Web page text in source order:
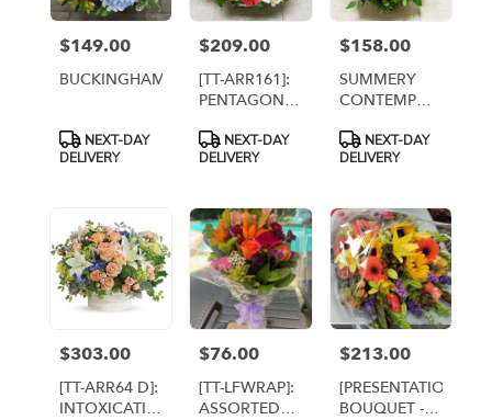
Price:
$149.00
BUCKINGHAM
Product
Tags:
NEXT-DAY
DELIVERY
Price:
$209.00
[TT-ARR161]:
PENTAGON
TOWERS
FLORIST IN
VA
Product
Tags:
NEXT-DAY
DELIVERY
Price:
$158.00
SUMMERY
CONTEMPO
Towers
Florist,
ARR57]
Product
Tags:
NEXT-DAY
DELIVERY
Price:
$303.00
[TT-ARR64 D]:
INTOXICATING
Price:
$76.00
[TT-LFWRAP]:
ASSORTED
Price:
$213.00
[PRESENTATION
BOUQUET -